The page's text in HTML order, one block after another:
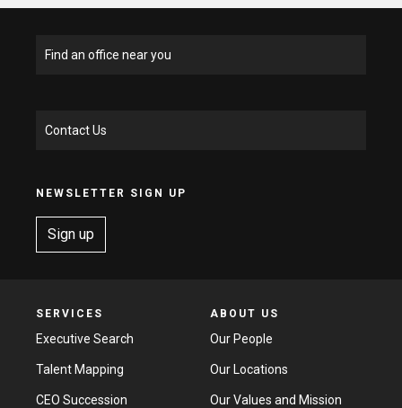
Find an office near you
Contact Us
NEWSLETTER SIGN UP
Sign up
SERVICES
Executive Search
Talent Mapping
CEO Succession
ABOUT US
Our People
Our Locations
Our Values and Mission